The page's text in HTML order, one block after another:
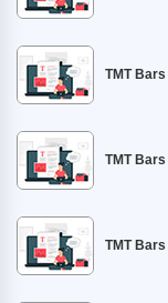
TMT
TMT
TMT